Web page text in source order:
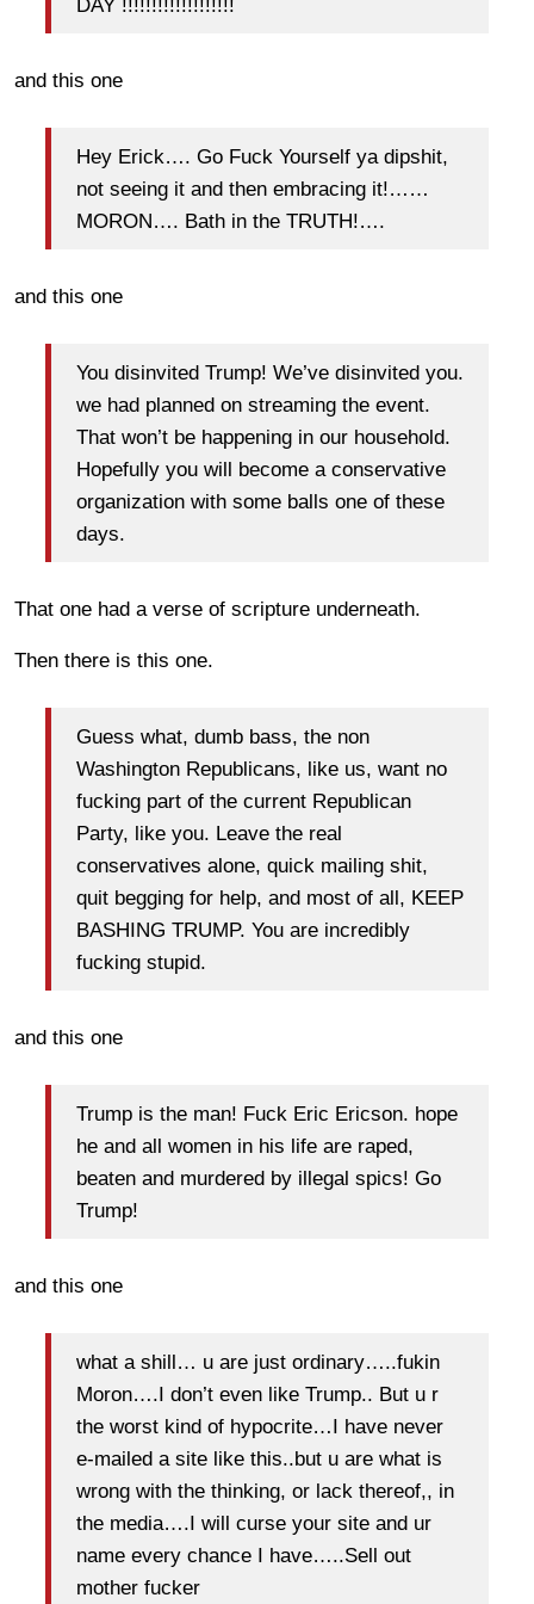
DAY !!!!!!!!!!!!!!!!!!!
and this one
Hey Erick…. Go Fuck Yourself ya dipshit,
not seeing it and then embracing it!……
MORON…. Bath in the TRUTH!….
and this one
You disinvited Trump! We’ve disinvited you.
we had planned on streaming the event.
That won’t be happening in our household.
Hopefully you will become a conservative
organization with some balls one of these
days.
That one had a verse of scripture underneath.
Then there is this one.
Guess what, dumb bass, the non
Washington Republicans, like us, want no
fucking part of the current Republican
Party, like you. Leave the real
conservatives alone, quick mailing shit,
quit begging for help, and most of all, KEEP
BASHING TRUMP. You are incredibly
fucking stupid.
and this one
Trump is the man! Fuck Eric Ericson. hope
he and all women in his life are raped,
beaten and murdered by illegal spics! Go
Trump!
and this one
what a shill… u are just ordinary…..fukin
Moron….I don’t even like Trump.. But u r
the worst kind of hypocrite…I have never
e-mailed a site like this..but u are what is
wrong with the thinking, or lack thereof,, in
the media….I will curse your site and ur
name every chance I have…..Sell out
mother fucker